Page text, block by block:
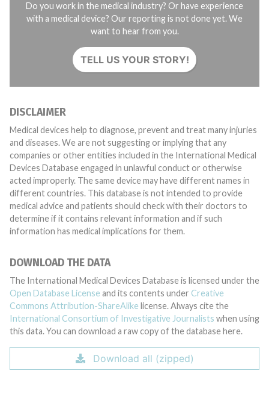
Do you work in the medical industry? Or have experience
with a medical device? Our reporting is not done yet. We
want to hear from you.
TELL US YOUR STORY!
DISCLAIMER
Medical devices help to diagnose, prevent and treat many injuries
and diseases. We are not suggesting or implying that any
companies or other entities included in the International Medical
Devices Database engaged in unlawful conduct or otherwise
acted improperly. The same device may have different names in
different countries. This database is not intended to provide
medical advice and patients should check with their doctors to
determine if it contains relevant information and if such
information has medical implications for them.
DOWNLOAD THE DATA
The International Medical Devices Database is licensed under the
Open Database License and its contents under Creative
Commons Attribution-ShareAlike license. Always cite the
International Consortium of Investigative Journalists when using
this data. You can download a raw copy of the database here.
Download all (zipped)